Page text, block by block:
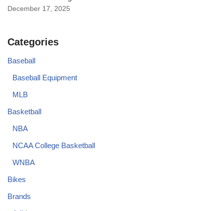
December 17, 2025
Categories
Baseball
Baseball Equipment
MLB
Basketball
NBA
NCAA College Basketball
WNBA
Bikes
Brands